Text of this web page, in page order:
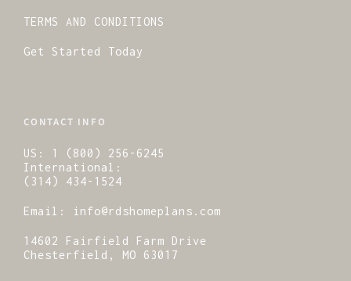
TERMS AND CONDITIONS
Get Started Today
CONTACT INFO
US:
1 (800) 256-6245
International:
(314) 434-1524
Email: info@rdshomeplans.com
14602 Fairfield Farm Drive
Chesterfield, MO 63017